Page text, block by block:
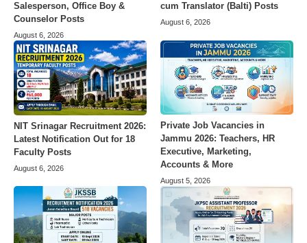
Salesperson, Office Boy &
Counselor Posts
August 6, 2026
cum Translator (Balti) Posts
August 6, 2026
NIT Srinagar Recruitment 2026:
Latest Notification Out for 18
Faculty Posts
August 6, 2026
Private Job Vacancies in
Jammu 2026: Teachers, HR
Executive, Marketing,
Accounts & More
August 5, 2026